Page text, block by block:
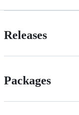
Releases
Packages